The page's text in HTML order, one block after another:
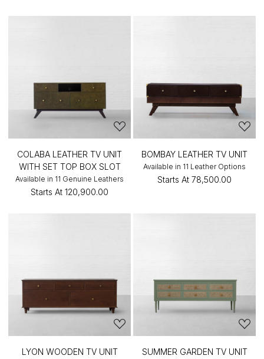
COLABA LEATHER TV UNIT
WITH SET TOP BOX SLOT
Available in 11 Genuine Leathers
Starts At ₹120,900.00
BOMBAY LEATHER TV UNIT
Available in 11 Leather Options
Starts At ₹78,500.00
LYON WOODEN TV UNIT SUMMER GARDEN TV UNIT